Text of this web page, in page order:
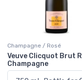
Champagne / Rosé
Veuve Clicquot Brut
Champagne